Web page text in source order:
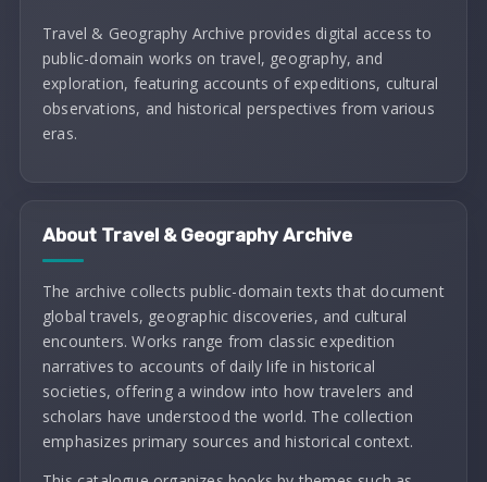
Travel & Geography Archive provides digital access to
public-domain works on travel, geography, and
exploration, featuring accounts of expeditions, cultural
observations, and historical perspectives from various
eras.
About Travel & Geography Archive
The archive collects public-domain texts that document
global travels, geographic discoveries, and cultural
encounters. Works range from classic expedition
narratives to accounts of daily life in historical
societies, offering a window into how travelers and
scholars have understood the world. The collection
emphasizes primary sources and historical context.